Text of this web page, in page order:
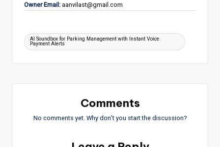
Owner Email: aanvilast@gmail.com
Tags:
AI Soundbox for Parking Management with Instant Voice
Payment Alerts
Comments
No comments yet. Why don’t you start the discussion?